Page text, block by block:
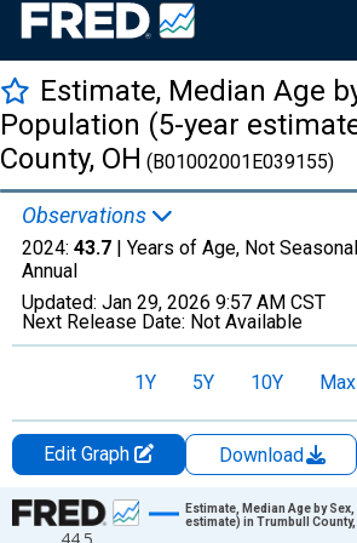
Estimate, Median Age
Population (5-year
County, OH (B01002001E039155)
Observations
2024: 43.7 | Years of Age, Not
Annual
Updated: Jan 29, 2026 9:57 AM CST
Next Release Date: Not Available
1Y 5Y 10Y Max
Edit Graph Download
Chart
Estimate, Median Age by
estimate) in Trumbull County,